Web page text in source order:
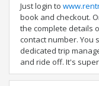
Just login to
book and checkout.
the complete details
contact number. You
dedicated trip
and ride off. It's